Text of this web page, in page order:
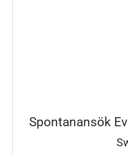
Spontanansök